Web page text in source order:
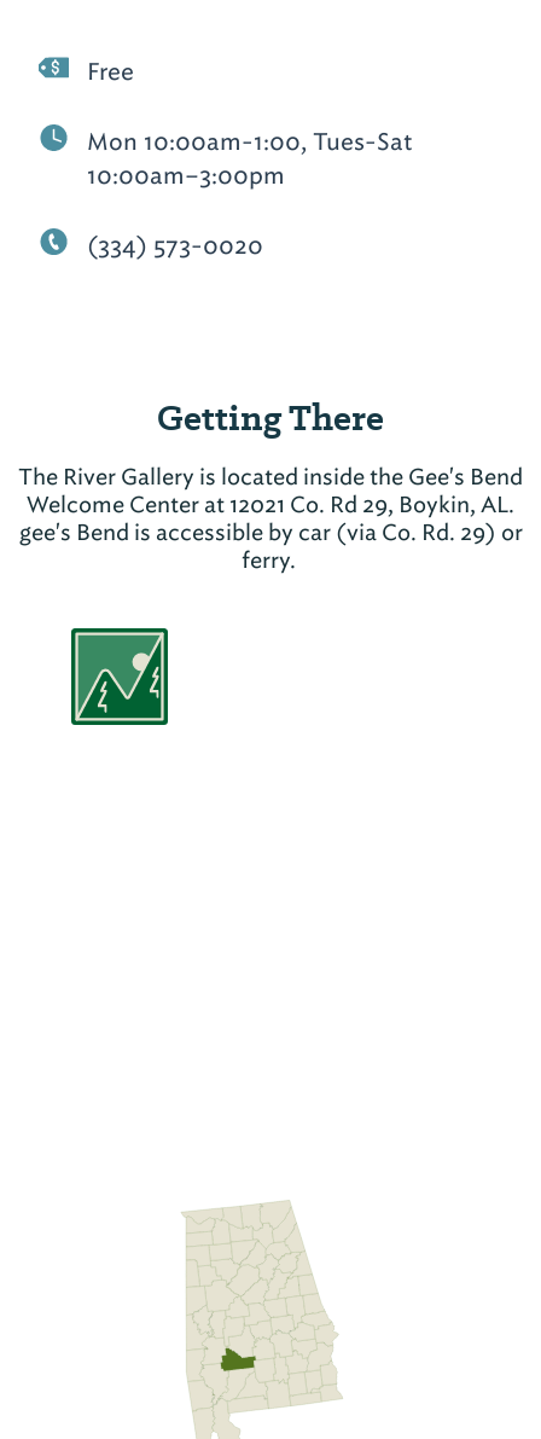
Free
Mon 10:00am-1:00, Tues-Sat
10:00am–3:00pm
(334) 573-0020
Getting There
The River Gallery is located inside the Gee's Bend
Welcome Center at 12021 Co. Rd 29, Boykin, AL.
gee's Bend is accessible by car (via Co. Rd. 29) or
ferry.